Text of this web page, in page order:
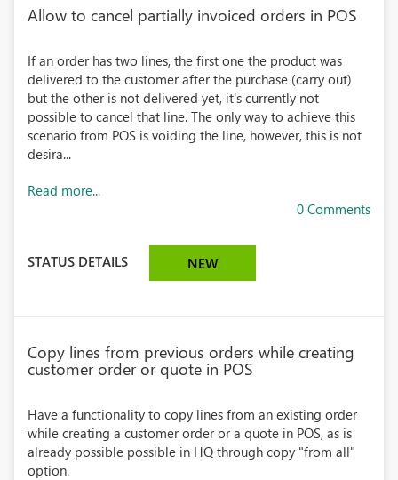
Allow to cancel partially invoiced orders in POS
If an order has two lines, the first one the product was
delivered to the customer after the purchase (carry out)
but the other is not delivered yet, it's currently not
possible to cancel that line. The only way to achieve this
scenario from POS is voiding the line, however, this is not
desira...
Read more...
0 Comments
STATUS DETAILS NEW
Copy lines from previous orders while creating
customer order or quote in POS
Have a functionality to copy lines from an existing order
while creating a customer order or a quote in POS, as is
already possible possible in HQ through copy "from all"
option.